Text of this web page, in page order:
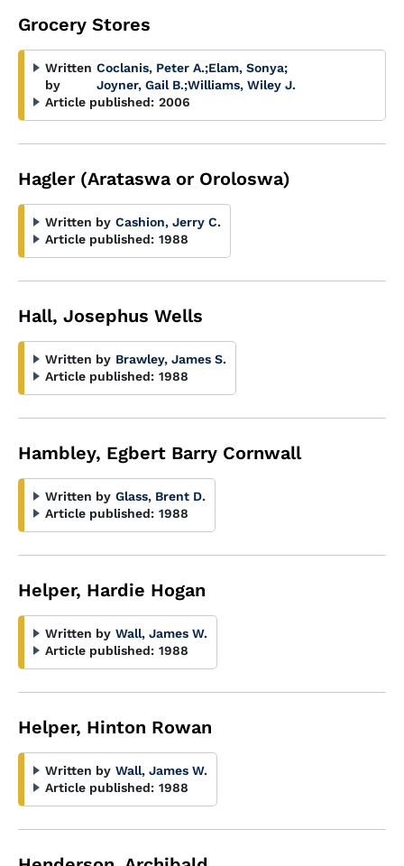
Grocery Stores
Written
by
Coclanis, Peter A.;Elam, Sonya;
Joyner, Gail B.;Williams, Wiley J.
Article published: 2006
Hagler (Arataswa or Oroloswa)
Written by Cashion, Jerry C.
Article published: 1988
Hall, Josephus Wells
Written by Brawley, James S.
Article published: 1988
Hambley, Egbert Barry Cornwall
Written by Glass, Brent D.
Article published: 1988
Helper, Hardie Hogan
Written by Wall, James W.
Article published: 1988
Helper, Hinton Rowan
Written by Wall, James W.
Article published: 1988